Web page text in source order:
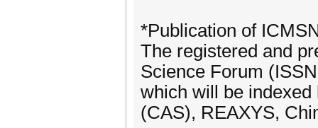
*Publication of
The registered and
Science Forum
which will be
(CAS), REAXYS,